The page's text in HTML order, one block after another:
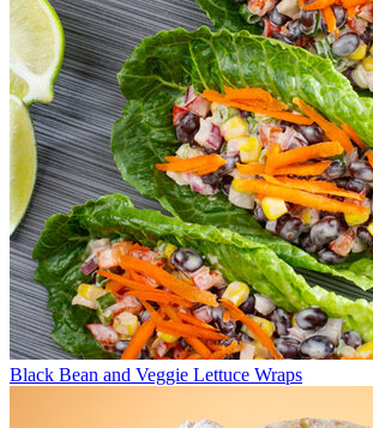
Black Bean and Veggie Lettuce Wraps